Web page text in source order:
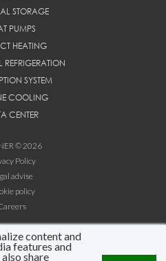
content and
features and
share
STORAGE
PUMPS
HEATING
REFRIGERATION
SYSTEM
COOLING
CENTER
© 2026
Policy
advise
policy
LINKEDIN
YOUTUBE